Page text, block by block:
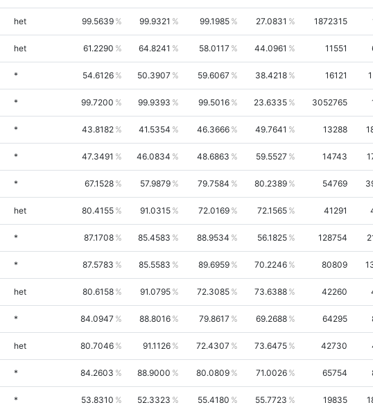
het 99.5639 99.9321 99.1985 27.0831 1872315
het 61.2290 64.8241 58.0117 44.0961 11551
* 54.6126 50.3907 59.6067 38.4218 16121
* 99.7200 99.9393 99.5016 23.6335 3052765
* 43.8182 41.5354 46.3666 49.7641 13288
* 47.3491 46.0834 48.6863 59.5527 14743
* 67.1528 57.9879 79.7584 80.2389 54769
het 80.4155 91.0315 72.0169 72.1565 41291
* 87.1708 85.4583 88.9534 56.1825 128754
* 87.5783 85.5583 89.6959 70.2246 80809
het 80.6158 91.0795 72.3085 73.6388 42260
* 84.0947 88.8016 79.8617 69.2688 64295
het 80.7046 91.1126 72.4307 73.6475 42730
* 84.2603 88.9000 80.0809 71.0026 65754
* 53.8310 52.3323 55.4180 55.7723 19835